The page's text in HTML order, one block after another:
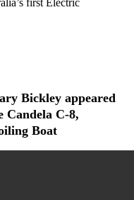
Bickley appeared
Candela C-8,
Boat